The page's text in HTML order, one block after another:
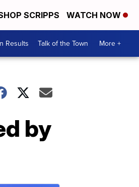
SCRIPPS WATCH NOW
Results Talk of the Town More +
by